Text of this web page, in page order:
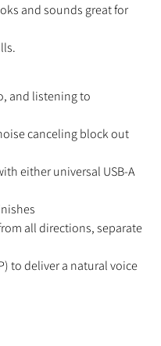
and sounds great for
and listening to
canceling block out
either universal USB-A
all directions, separate
to deliver a natural voice